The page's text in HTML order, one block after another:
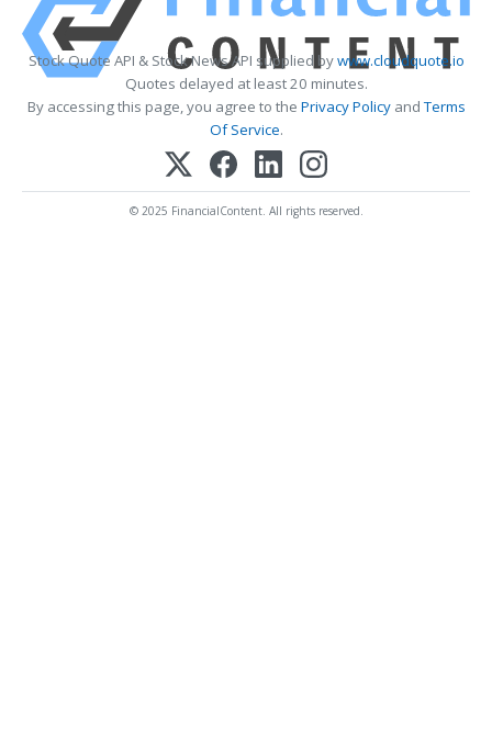
Stock Quote API & Stock News API supplied bywww.cloudquote.io
Quotes delayed at least 20 minutes.
By accessing this page, you agree to the Privacy PolicyandTerms
Of Service.
© 2025 FinancialContent. All rights reserved.